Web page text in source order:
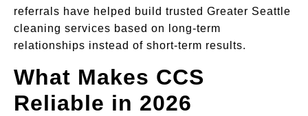
referrals have helped build trusted Greater Seattle
cleaning services based on long-term
relationships instead of short-term results.
What Makes CCS
Reliable in 2026